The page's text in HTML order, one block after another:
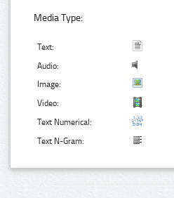
Media Type:
Text:
Audio:
Image:
Video:
Text Numerical:
Text N-Gram: